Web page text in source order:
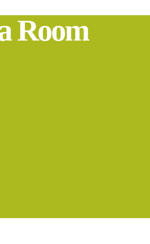
Room